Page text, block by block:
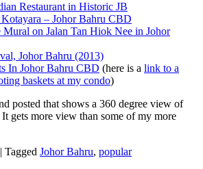
Restaurant in Historic JB
– Johor Bahru CBD
Mural on Jalan Tan Hiok Nee in Johor
Johor Bahru (2013)
In Johor Bahru CBD (here is a link to a
baskets at my condo)
posted that shows a 360 degree view of
gets more view than some of my more
| Tagged Johor Bahru, popular